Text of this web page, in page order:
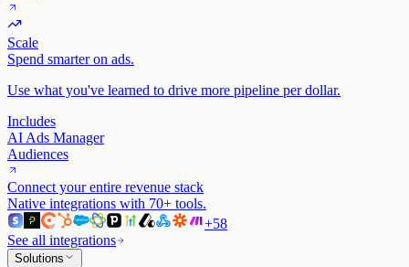
Scale
Spend smarter on ads.
Use what you've learned to drive more pipeline per dollar.
Includes
AI Ads Manager
Audiences
Connect your entire revenue stack
Native integrations with 70+ tools.
+58
See all integrations
Solutions